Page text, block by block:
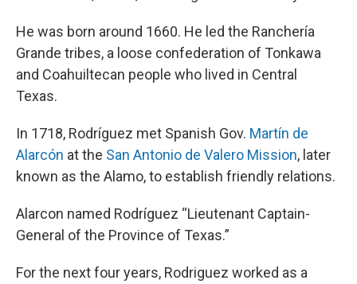
He was born around 1660. He led the Ranchería
Grande tribes, a loose confederation of Tonkawa
and Coahuiltecan people who lived in Central
Texas.
In 1718, Rodríguez met Spanish Gov. Martín de
Alarcón at the San Antonio de Valero Mission, later
known as the Alamo, to establish friendly relations.
Alarcon named Rodríguez “Lieutenant Captain-
General of the Province of Texas.”
For the next four years, Rodriguez worked as a